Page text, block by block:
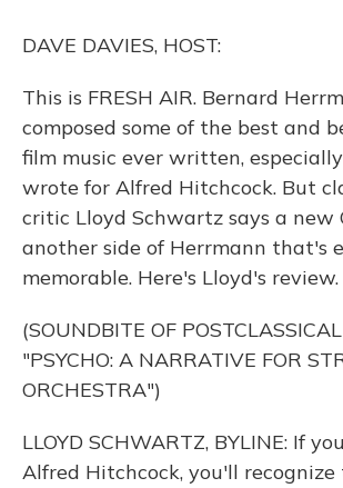
DAVE DAVIES, HOST:
This is FRESH AIR. Bernard
composed some of the best and
film music ever written,
wrote for Alfred Hitchcock. But
critic Lloyd Schwartz says a new
another side of Herrmann that's
memorable. Here's Lloyd's review.
(SOUNDBITE OF
"PSYCHO: A NARRATIVE FOR
ORCHESTRA")
LLOYD SCHWARTZ, BYLINE: If
Alfred Hitchcock, you'll